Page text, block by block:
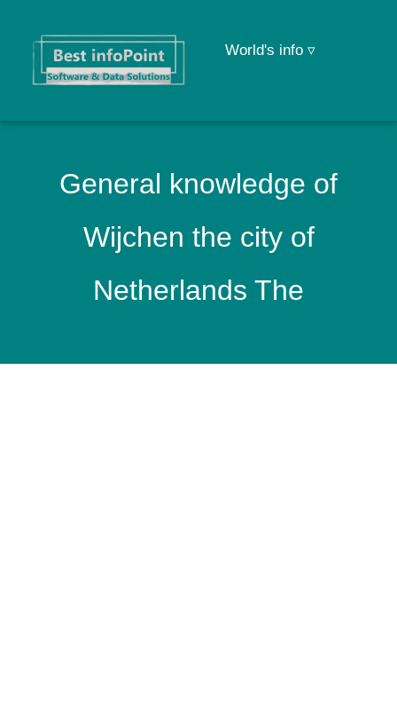
World's info ▿
General knowledge of
Wijchen the city of
Netherlands The